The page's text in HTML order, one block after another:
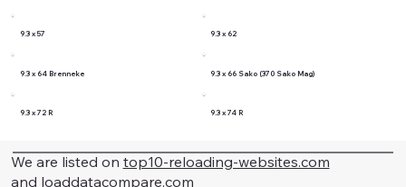
9.3 x 57 9.3 x 62
9.3 x 64 Brenneke 9.3 x 66 Sako (370 Sako Mag)
9.3 x 72 R 9.3 x 74 R
We are listed on top10-reloading-websites.com
and loaddatacompare.com